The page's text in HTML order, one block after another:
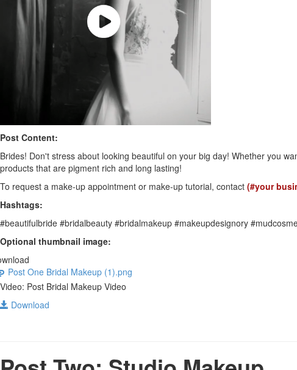
Post Content:
Brides! Don't stress about looking beautiful on your big day! Whether you
products that are pigment rich and long lasting!
To request a make-up appointment or make-up tutorial, contact (#your
Hashtags:
#beautifulbride #bridalbeauty #bridalmakeup #makeupdesignory
Optional thumbnail image:
Post One Bridal Makeup (1).png
Video: Post Bridal Makeup Video
Download